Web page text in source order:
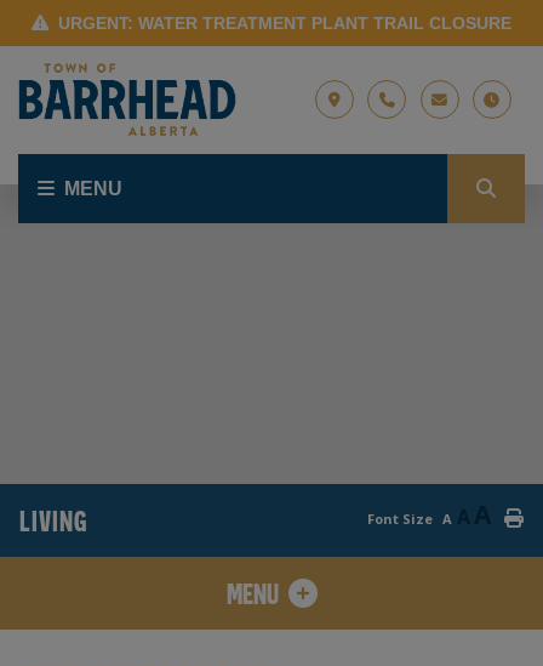
URGENT: WATER TREATMENT PLANT TRAIL CLOSURE
MENU
LIVING Font Size A A A
MENU